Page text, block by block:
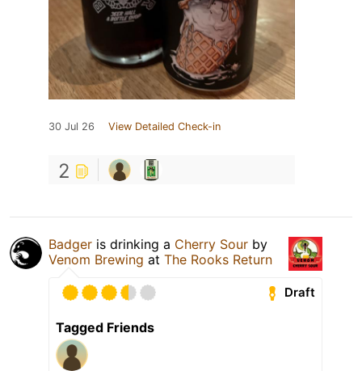
30 Jul 26 View Detailed Check-in
2
Badger is drinking a Cherry Sour by
Venom Brewing at The Rooks Return
Draft
Tagged Friends